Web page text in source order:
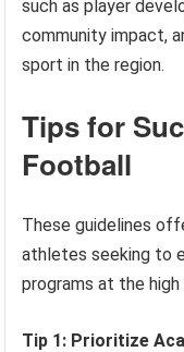
such as player
community impact,
sport in the region.
Tips for
Football
These guidelines
athletes seeking to
programs at the
Tip 1: Prioritize